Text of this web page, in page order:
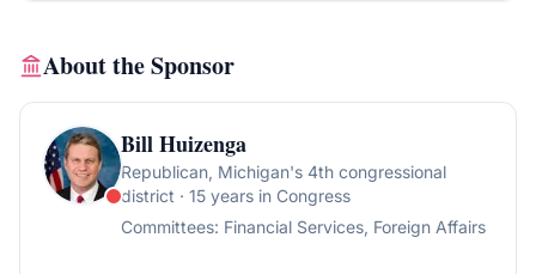
About the Sponsor
Bill Huizenga
Republican, Michigan's 4th congressional
district · 15 years in Congress
Committees: Financial Services, Foreign Affairs